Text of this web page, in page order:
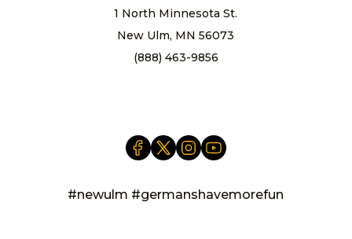
1 North Minnesota St.
New Ulm, MN 56073
(888) 463-9856
#newulm #germanshavemorefun